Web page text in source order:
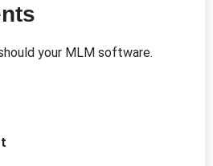
your MLM software.